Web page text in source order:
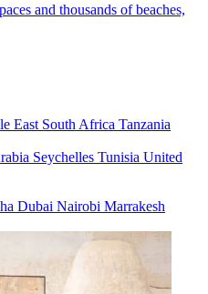
and thousands of beaches,
East South Africa Tanzania
Seychelles Tunisia United
Dubai Nairobi Marrakesh